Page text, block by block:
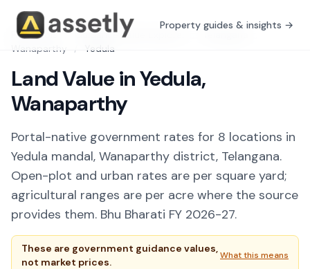
Property guides & insights →
Free Tools / Guidance Value Explorer Telangana
Wanaparthy
/ Yedula
Land Value in Yedula,
Wanaparthy
Portal-native government rates for 8 locations in
Yedula mandal, Wanaparthy district, Telangana.
Open-plot and urban rates are per square yard;
agricultural ranges are per acre where the source
provides them. Bhu Bharati FY 2026-27.
These are government guidance values,
not market prices.
What this means